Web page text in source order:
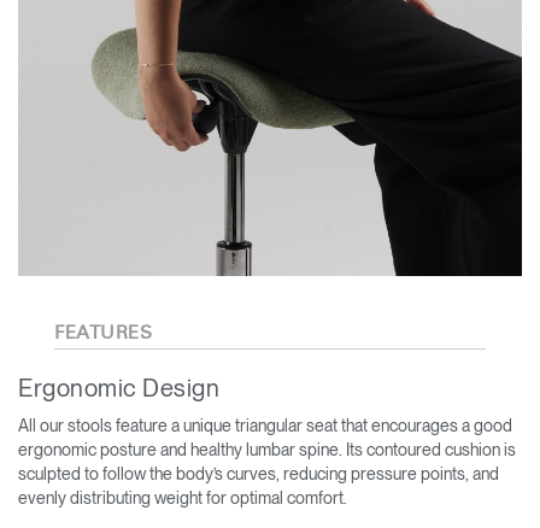
FEATURES
Ergonomic Design
All our stools feature a unique triangular seat that encourages a good
ergonomic posture and healthy lumbar spine. Its contoured cushion is
sculpted to follow the body’s curves, reducing pressure points, and
evenly distributing weight for optimal comfort.